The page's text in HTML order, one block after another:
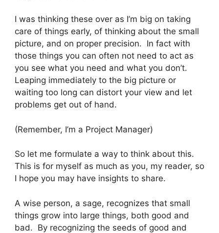
I was thinking these over as I’m big on taking
care of things early, of thinking about the small
picture, and on proper precision. In fact with
those things you can often not need to act as
you see what you need and what you don’t.
Leaping immediately to the big picture or
waiting too long can distort your view and let
problems get out of hand.
(Remember, I’m a Project Manager)
So let me formulate a way to think about this.
This is for myself as much as you, my reader, so
I hope you may have insights to share.
A wise person, a sage, recognizes that small
things grow into large things, both good and
bad. By recognizing the seeds of good and